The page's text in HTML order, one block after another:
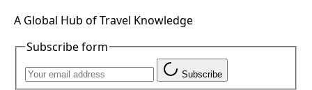
A Global Hub of Travel Knowledge
Subscribe form
Subscribe